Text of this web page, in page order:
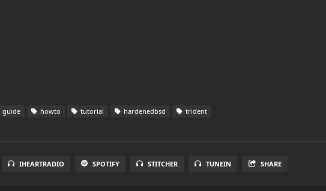
guide howto tutorial hardenedbsd
trident
IHEARTRADIO SPOTIFY STITCHER TUNEIN SHARE